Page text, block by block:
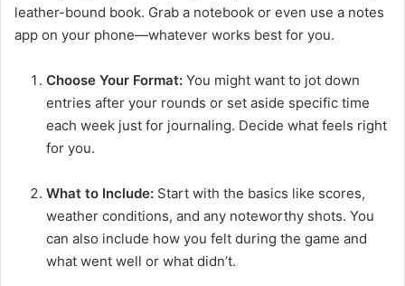
leather-bound book. Grab a notebook or even use a notes
app on your phone—whatever works best for you.
Choose Your Format: You might want to jot down
entries after your rounds or set aside specific time
each week just for journaling. Decide what feels right
for you.
What to Include: Start with the basics like scores,
weather conditions, and any noteworthy shots. You
can also include how you felt during the game and
what went well or what didn’t.